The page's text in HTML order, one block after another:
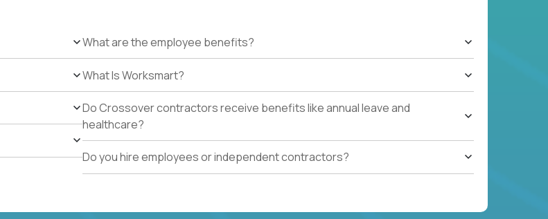
What are the employee benefits?
What Is Worksmart?
Do Crossover contractors receive benefits like annual leave and
healthcare?
Do you hire employees or independent contractors?